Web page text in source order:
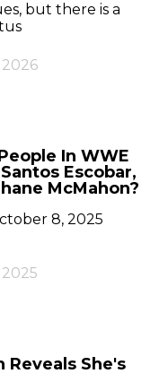
but there is a
2026
In WWE
Escobar,
McMahon?
8, 2025
Reveals She's